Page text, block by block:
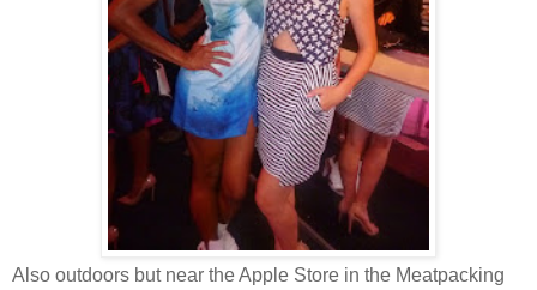
Also outdoors but near the Apple Store in the Meatpacking